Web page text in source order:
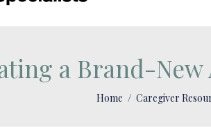
a Brand-
Home Caregiver